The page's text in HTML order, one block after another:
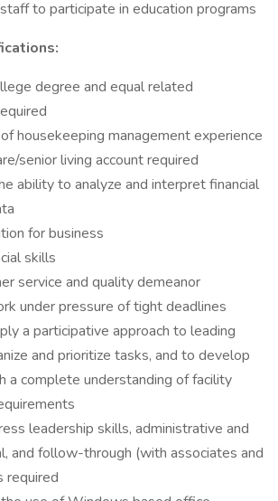
to participate in education programs
degree and equal related
housekeeping management experience
senior living account required
ability to analyze and interpret financial
for business
skills
service and quality demeanor
under pressure of tight deadlines
a participative approach to leading
and prioritize tasks, and to develop
a complete understanding of facility
leadership skills, administrative and
and follow-through (with associates and
required